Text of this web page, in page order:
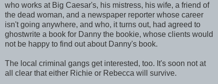
who works at Big Caesar's, his mistress, his wife, a friend of
the dead woman, and a newspaper reporter whose career
isn't going anywhere, and who, it turns out, had agreed to
ghostwrite a book for Danny the bookie, whose clients would
not be happy to find out about Danny's book.
The local criminal gangs get interested, too. It's soon not at
all clear that either Richie or Rebecca will survive.